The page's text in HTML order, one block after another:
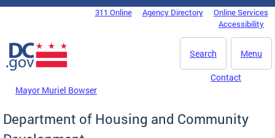
Skip to main content
DC Agency Top Menu311 Online Agency Directory
Online Services
Accessibility
Menu
Search
Mayor Muriel Bowser
Contact
Department of Housing and Community